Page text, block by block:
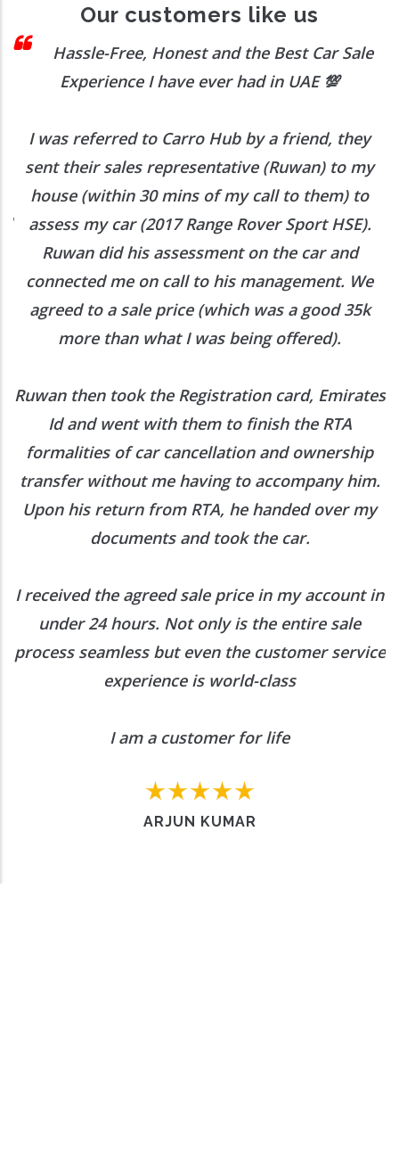
Our customers like us
Free, Honest and the Best Car Sale
I have ever had in UAE💯
to Carro Hub by a friend, they
sales representative (Ruwan) to my
30 mins of my call to them) to
car (2017 Range Rover Sport HSE).
did his assessment on the car and
me on call to his management. We
a sale price (which was a good 35k
than what I was being offered).
took the Registration card, Emirates
went with them to finish the RTA
of car cancellation and ownership
me having to accompany him.
return from RTA, he handed over my
documents and took the car.
the agreed sale price in my account in
24 hours. Not only is the entire sale
but even the customer service
experience is world-class
I am a customer for life
ARJUN KUMAR
Our
Would
Contact Us
About Carro Hub
When you want to sell or buy car quickly and hassle-free, come to
focused experience, you will be delighted.
Know more :
The Meydan Hotel, Nad Al Sheba,
Dubai, UAE
+971 52 5909250
Quick Links
FAQs
Sell a Car